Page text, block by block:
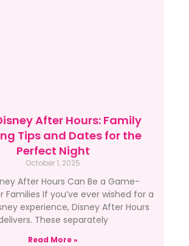
After Hours: Family
Tips and Dates for the
Perfect Night
October 1, 2025
After Hours Can Be a Game-
Families If you’ve ever wished for a
experience, Disney After Hours
These separately
Read More »